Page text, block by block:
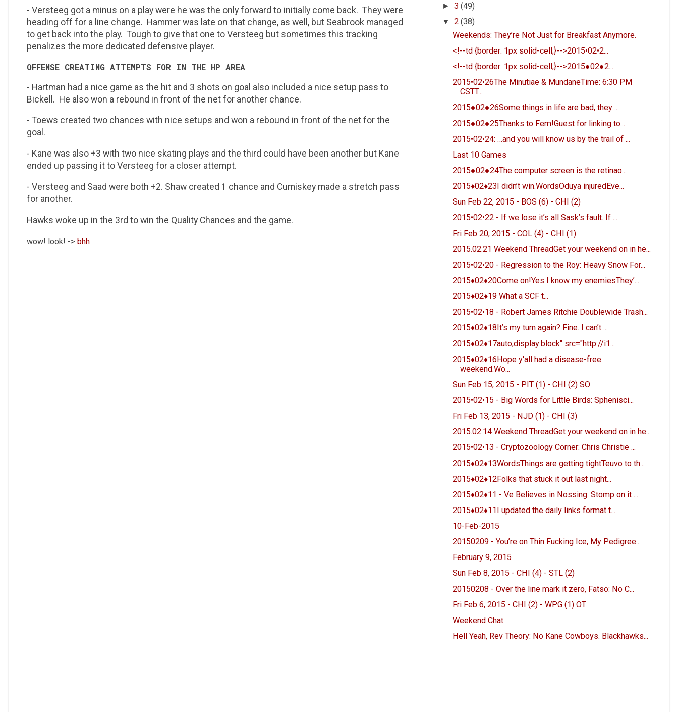
- Versteeg got a minus on a play were he was the only forward to initially come back. They were
heading off for a line change. Hammer was late on that change, as well, but Seabrook managed
to get back into the play. Tough to give that one to Versteeg but sometimes this tracking
penalizes the more dedicated defensive player.
OFFENSE CREATING ATTEMPTS FOR IN THE HP AREA
- Hartman had a nice game as the hit and 3 shots on goal also included a nice setup pass to
Bickell. He also won a rebound in front of the net for another chance.
- Toews created two chances with nice setups and won a rebound in front of the net for the
goal.
- Kane was also +3 with two nice skating plays and the third could have been another but Kane
ended up passing it to Versteeg for a closer attempt.
- Versteeg and Saad were both +2. Shaw created 1 chance and Cumiskey made a stretch pass
for another.
Hawks woke up in the 3rd to win the Quality Chances and the game.
wow! look! -> bhh
►3(49)
▼2(38)
Weekends: They’re Not Just for Breakfast Anymore.
<!--td {border: 1px solid-cell;}-->2015•02•2...
<!--td {border: 1px solid-cell;}-->2015●02●2...
2015•02•26The Minutiae & MundaneTime: 6:30 PM
CSTT...
2015●02●26Some things in life are bad, they ...
2015●02●25Thanks to Fem!Guest for linking to...
2015•02•24: …and you will know us by the trail of ...
Last 10 Games
2015●02●24The computer screen is the retinao...
2015♦02♦23I didn’t win.WordsOduya injuredEve...
Sun Feb 22, 2015 - BOS (6) - CHI (2)
2015•02•22 - If we lose it’s all Sask’s fault. If ...
Fri Feb 20, 2015 - COL (4) - CHI (1)
2015.02.21 Weekend ThreadGet your weekend on in he...
2015•02•20 - Regression to the Roy: Heavy Snow For...
2015♦02♦20Come on!Yes I know my enemiesThey’...
2015♦02♦19 What a SCF t...
2015•02•18 - Robert James Ritchie Doublewide Trash...
2015♦02♦18It’s my turn again? Fine. I can’t ...
2015♦02♦17auto;display:block" src="http://i1...
2015♦02♦16Hope y'all had a disease-free
weekend.Wo...
Sun Feb 15, 2015 - PIT (1) - CHI (2) SO
2015•02•15 - Big Words for Little Birds: Sphenisci...
Fri Feb 13, 2015 - NJD (1) - CHI (3)
2015.02.14 Weekend ThreadGet your weekend on in he...
2015•02•13 - Cryptozoology Corner: Chris Christie ...
2015♦02♦13WordsThings are getting tightTeuvo to th...
2015♦02♦12Folks that stuck it out last night...
2015♦02♦11 - Ve Believes in Nossing: Stomp on it ...
2015♦02♦11I updated the daily links format t...
10-Feb-2015
20150209 - You’re on Thin Fucking Ice, My Pedigree...
February 9, 2015
Sun Feb 8, 2015 - CHI (4) - STL (2)
20150208 - Over the line mark it zero, Fatso: No C...
Fri Feb 6, 2015 - CHI (2) - WPG (1) OT
Weekend Chat
Hell Yeah, Rev Theory: No Kane Cowboys. Blackhawks...